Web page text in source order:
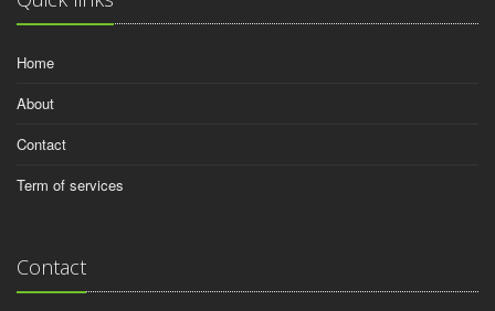
Home
About
Contact
Term of services
Contact